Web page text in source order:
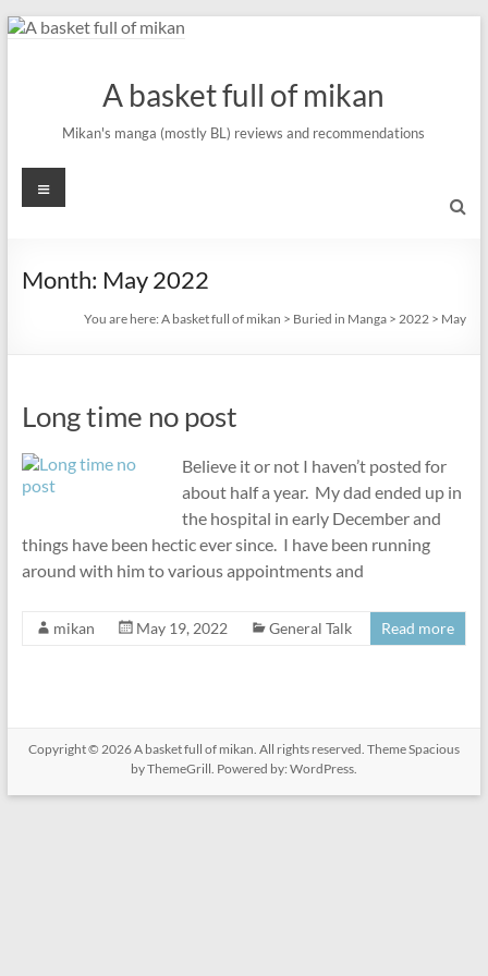
Skip
A basket full of mikan
Mikan's manga (mostly BL) reviews and recommendations
Menu
Month: May 2022
You are here:A basket full of mikan > Buried in Manga >2022 > May
Long time no post
Believe it or not I haven’t posted for
about half a year. My dad ended up in
the hospital in early December and
things have been hectic ever since. I have been running
around with him to various appointments and
mikan May 19, 2022 General Talk Read more
Copyright © 2026A basket full of mikan. All rights reserved. ThemeSpacious
by ThemeGrill. Powered by: WordPress.